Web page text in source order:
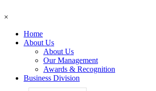
×
Home
About Us
About Us
Our Management
Awards & Recognition
Business Division